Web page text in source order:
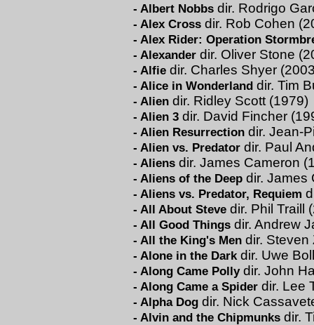
-Albert Nobbs dir. Rodrigo
-Alex Cross dir. Rob Cohen
-Alex Rider: Operation
-Alexander dir. Oliver Stone
-Alfie dir. Charles Shyer
-Alice in Wonderland dir. Tim
-Alien dir. Ridley Scott (1979)
-Alien 3 dir. David Fincher
-Alien Resurrection dir. Jean-
-Alien vs. Predator dir. Paul
-Aliens dir. James Cameron
-Aliens of the Deep dir. James
-Aliens vs. Predator, Requiem
-All About Steve dir. Phil Traill
-All Good Things dir. Andrew
-All the King's Men dir. Steven
-Alone in the Dark dir. Uwe
-Along Came Pollydir. John
-Along Came a Spider dir. Lee
-Alpha Dog dir. Nick
-Alvin and the Chipmunks dir.